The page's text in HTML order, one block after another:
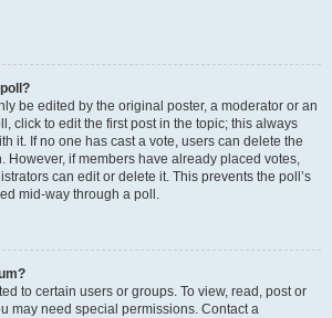
be edited by the original poster, a moderator or an
click to edit the first post in the topic; this always
it. If no one has cast a vote, users can delete the
However, if members have already placed votes,
can edit or delete it. This prevents the poll’s
mid-way through a poll.
to certain users or groups. To view, read, post or
may need special permissions. Contact a